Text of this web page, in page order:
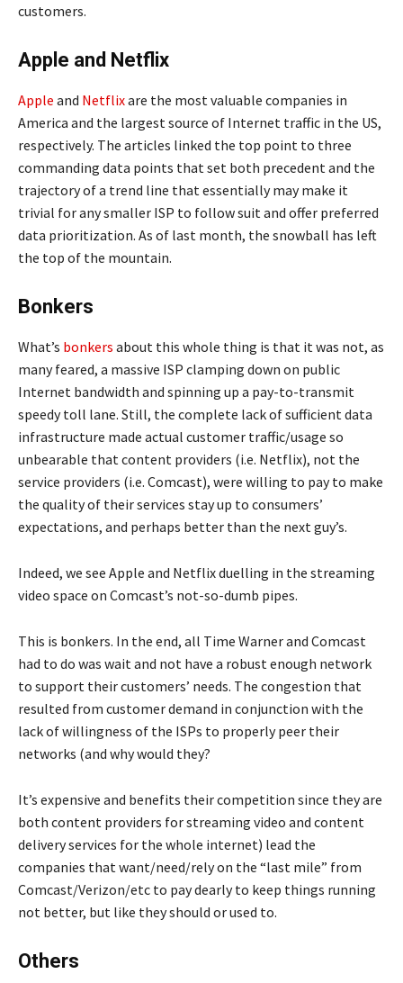
customers.
Apple and Netflix
Apple and Netflixare the most valuable companies in
America and the largest source of Internet traffic in the US,
respectively. The articles linked the top point to three
commanding data points that set both precedent and the
trajectory of a trend line that essentially may make it
trivial for any smaller ISP to follow suit and offer preferred
data prioritization. As of last month, the snowball has left
the top of the mountain.
Bonkers
What’s bonkers about this whole thing is that it was not, as
many feared, a massive ISP clamping down on public
Internet bandwidth and spinning up a pay-to-transmit
speedy toll lane. Still, the complete lack of sufficient data
infrastructure made actual customer traffic/usage so
unbearable that content providers (i.e. Netflix), not the
service providers (i.e. Comcast), were willing to pay to make
the quality of their services stay up to consumers’
expectations, and perhaps better than the next guy’s.
Indeed, we see Apple and Netflix duelling in the streaming
video space on Comcast’s not-so-dumb pipes.
This is bonkers. In the end, all Time Warner and Comcast
had to do was wait and not have a robust enough network
to support their customers’ needs. The congestion that
resulted from customer demand in conjunction with the
lack of willingness of the ISPs to properly peer their
networks (and why would they?
It’s expensive and benefits their competition since they are
both content providers for streaming video and content
delivery services for the whole internet) lead the
companies that want/need/rely on the “last mile” from
Comcast/Verizon/etc to pay dearly to keep things running
not better, but like they should or used to.
Others